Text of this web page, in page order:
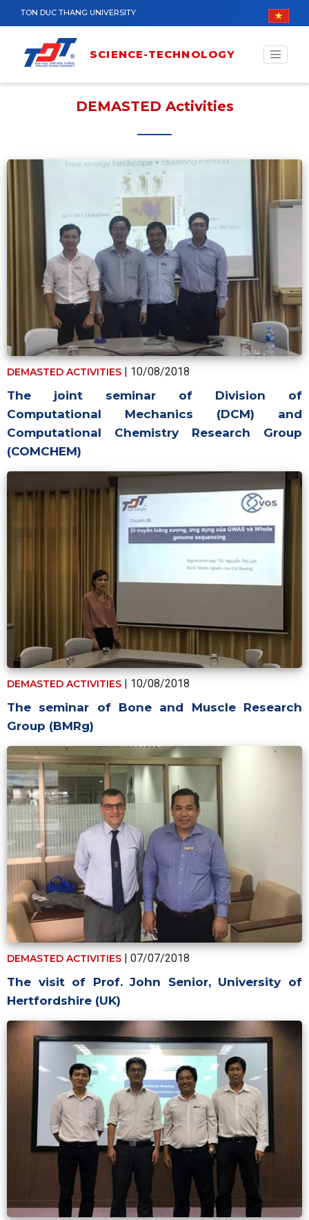
Skip to main content
TON DUC THANG UNIVERSITY
SCIENCE-TECHNOLOGY
DEMASTED Activities
DEMASTED ACTIVITIES | 10/08/2018
The joint seminar of Division of
Computational Mechanics (DCM) and
Computational Chemistry Research Group
(COMCHEM)
DEMASTED ACTIVITIES | 10/08/2018
The seminar of Bone and Muscle Research
Group (BMRg)
DEMASTED ACTIVITIES | 07/07/2018
The visit of Prof. John Senior, University of
Hertfordshire (UK)